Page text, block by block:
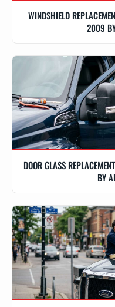
WINDSHIELD
2009
DOOR GLASS
BY